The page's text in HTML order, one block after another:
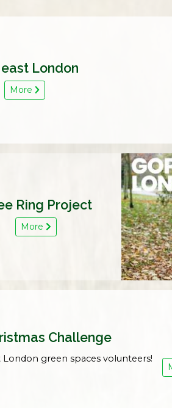
London
More
Ring Project
More
Challenge
green spaces volunteers!